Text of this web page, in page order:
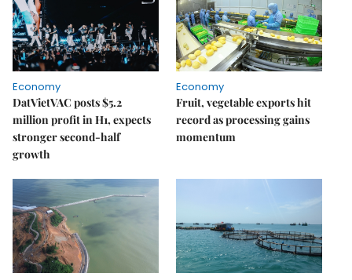
Economy
DatVietVAC posts $5.2
million profit in H1, expects
stronger second-half
growth
Economy
Fruit, vegetable exports hit
record as processing gains
momentum